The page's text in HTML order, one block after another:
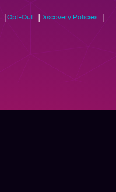
Opt-Out
Discovery Policies